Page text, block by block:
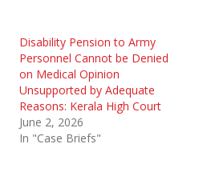
Disability Pension to Army
Personnel Cannot be Denied
on Medical Opinion
Unsupported by Adequate
Reasons: Kerala High Court
June 2, 2026
In "Case Briefs"